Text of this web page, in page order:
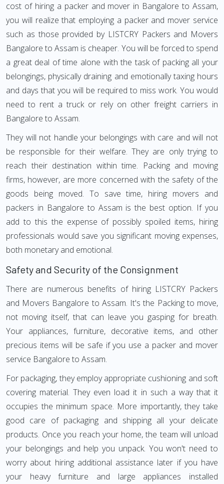
cost of hiring a packer and mover in Bangalore to Assam,
you will realize that employing a packer and mover service
such as those provided by LISTCRY Packers and Movers
Bangalore to Assam is cheaper. You will be forced to spend
a great deal of time alone with the task of packing all your
belongings, physically draining and emotionally taxing hours
and days that you will be required to miss work. You would
need to rent a truck or rely on other freight carriers in
Bangalore to Assam.
They will not handle your belongings with care and will not
be responsible for their welfare. They are only trying to
reach their destination within time. Packing and moving
firms, however, are more concerned with the safety of the
goods being moved. To save time, hiring movers and
packers in Bangalore to Assam is the best option. If you
add to this the expense of possibly spoiled items, hiring
professionals would save you significant moving expenses,
both monetary and emotional.
Safety and Security of the Consignment
There are numerous benefits of hiring LISTCRY Packers
and Movers Bangalore to Assam. It's the Packing to move,
not moving itself, that can leave you gasping for breath.
Your appliances, furniture, decorative items, and other
precious items will be safe if you use a packer and mover
service Bangalore to Assam.
For packaging, they employ appropriate cushioning and soft
covering material. They even load it in such a way that it
occupies the minimum space. More importantly, they take
good care of packaging and shipping all your delicate
products. Once you reach your home, the team will unload
your belongings and help you unpack. You won't need to
worry about hiring additional assistance later if you have
your heavy furniture and large appliances installed